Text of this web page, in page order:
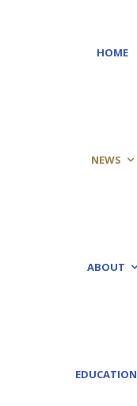
HOME
NEWS
ABOUT
EDUCATION